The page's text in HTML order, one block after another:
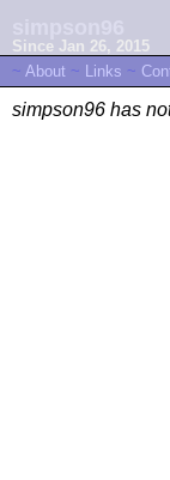
Since Jan 26, 2015
~ About ~ Links ~
simpson96 has